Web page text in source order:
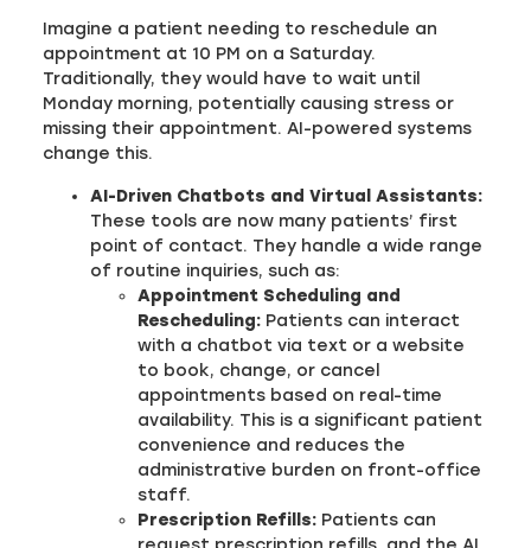
Imagine a patient needing to reschedule an
appointment at 10 PM on a Saturday.
Traditionally, they would have to wait until
Monday morning, potentially causing stress or
missing their appointment. AI-powered systems
change this.
AI-Driven Chatbots and Virtual Assistants:
These tools are now many patients’ first
point of contact. They handle a wide range
of routine inquiries, such as:
Appointment Scheduling and
Rescheduling: Patients can interact
with a chatbot via text or a website
to book, change, or cancel
appointments based on real-time
availability. This is a significant patient
convenience and reduces the
administrative burden on front-office
staff.
Prescription Refills: Patients can